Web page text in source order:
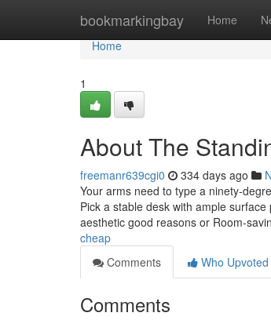
bookmarkingbay Home
Home
Home
1
About The
freemanr639cgi0 334 days ago
Your arms need to type a ninety-
Pick a stable desk with ample
aesthetic good reasons or Room-
cheap
Comments
Who Upvoted
Comments